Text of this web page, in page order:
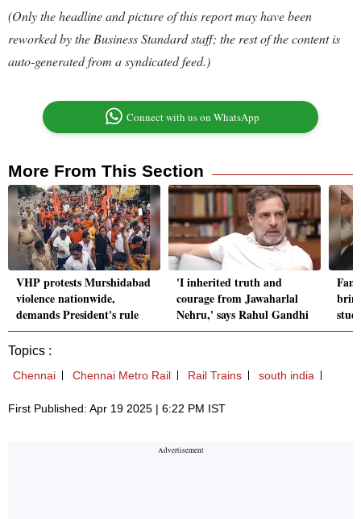
(Only the headline and picture of this report may have been
reworked by the Business Standard staff; the rest of the content is
auto-generated from a syndicated feed.)
Connect with us on WhatsApp
More From This Section
VHP protests Murshidabad
violence nationwide,
demands President's rule
'I inherited truth and
courage from Jawaharlal
Nehru,' says Rahul Gandhi
Topics :
Chennai Chennai Metro Rail Rail Trains south india
First Published: Apr 19 2025 | 6:22 PM IST